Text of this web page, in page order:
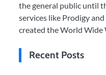
the general public until
services like Prodigy
created the World Wide
Recent Posts